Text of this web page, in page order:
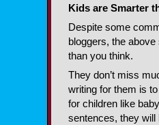
Kids are Smarter
Despite some
bloggers, the
than you think.
They don’t miss
writing for them is
for children like
sentences, they will